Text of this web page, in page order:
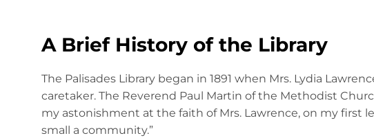
A Brief History of the Library
The Palisades Library began in 1891 when Mrs. Lydia
caretaker. The Reverend Paul Martin of the Methodist
my astonishment at the faith of Mrs. Lawrence, on my first
small a community.”